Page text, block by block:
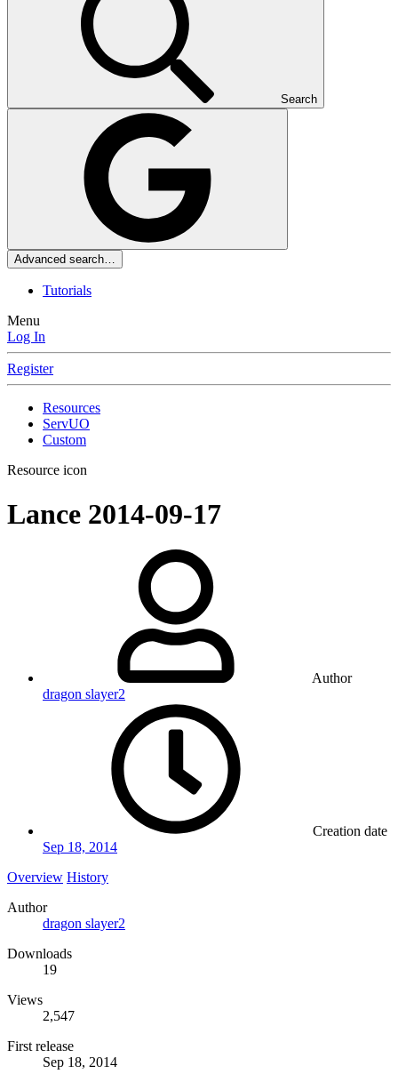
Search
Advanced search…
Tutorials
Menu
Log In
Register
Resources
ServUO
Custom
Resource icon
Lance 2014-09-17
Author
dragon slayer2
Creation date
Sep 18, 2014
Overview History
Author
dragon slayer2
Downloads
19
Views
2,547
First release
Sep 18, 2014